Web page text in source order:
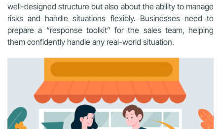
well-designed structure but also about the ability to manage
risks and handle situations flexibly. Businesses need to
prepare a “response toolkit” for the sales team, helping
them confidently handle any real-world situation.